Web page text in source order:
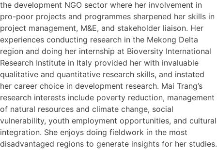
the development NGO sector where her involvement in
pro-poor projects and programmes sharpened her skills in
project management, M&E, and stakeholder liaison. Her
experiences conducting research in the Mekong Delta
region and doing her internship at Bioversity International
Research Institute in Italy provided her with invaluable
qualitative and quantitative research skills, and instated
her career choice in development research. Mai Trang’s
research interests include poverty reduction, management
of natural resources and climate change, social
vulnerability, youth employment opportunities, and cultural
integration. She enjoys doing fieldwork in the most
disadvantaged regions to generate insights for her studies.